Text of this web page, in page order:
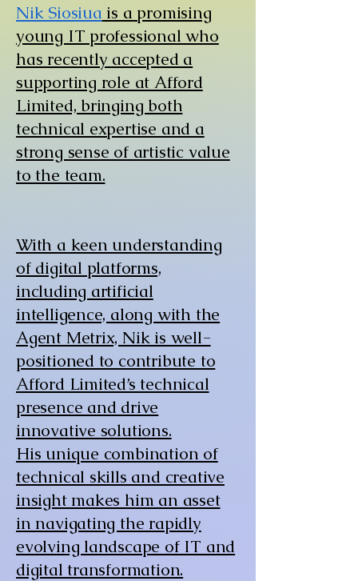
Nik Siosiua is a promising
young IT professional who
has recently accepted a
supporting role at Afford
Limited, bringing both
technical expertise and a
strong sense of artistic value
to the team.
With a keen understanding
of digital platforms,
including artificial
intelligence, along with the
Agent Metrix, Nik is well-
positioned to contribute to
Afford Limited’s technical
presence and drive
innovative solutions.
His unique combination of
technical skills and creative
insight makes him an asset
in navigating the rapidly
evolving landscape of IT and
digital transformation.